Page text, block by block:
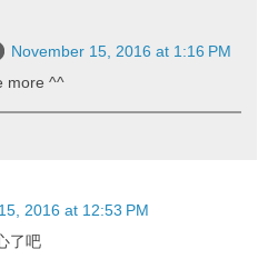
November 15, 2016 at 1:16 PM
more ^^
2016 at 12:53 PM
了吧